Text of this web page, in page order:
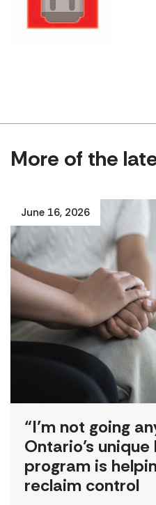
More of the
June 16, 2026
“I’m not going
Ontario’s
program is
reclaim control